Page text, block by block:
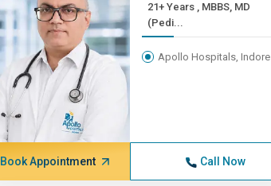
21+ Years , MBBS, MD
(Pedi...
Apollo Hospitals, Indore
Book Appointment Call Now